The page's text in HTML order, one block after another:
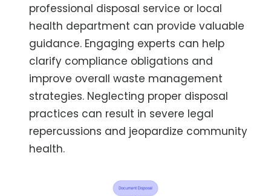
professional disposal service or local
health department can provide valuable
guidance. Engaging experts can help
clarify compliance obligations and
improve overall waste management
strategies. Neglecting proper disposal
practices can result in severe legal
repercussions and jeopardize community
health.